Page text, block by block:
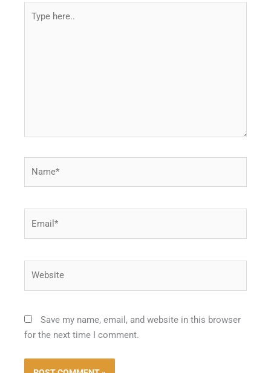
here..
Save my name, email, and website in this browser
for the next time I comment.